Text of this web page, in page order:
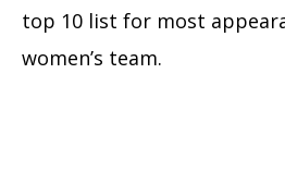
top 10 list for most
women’s team.